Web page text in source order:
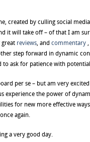
created by culling social
it will take off – of that I am
reviews , and commentary
step forward in dynamic
ask for patience with
per se – but am very
experience the power of
for new more effective
again.
a very good day.